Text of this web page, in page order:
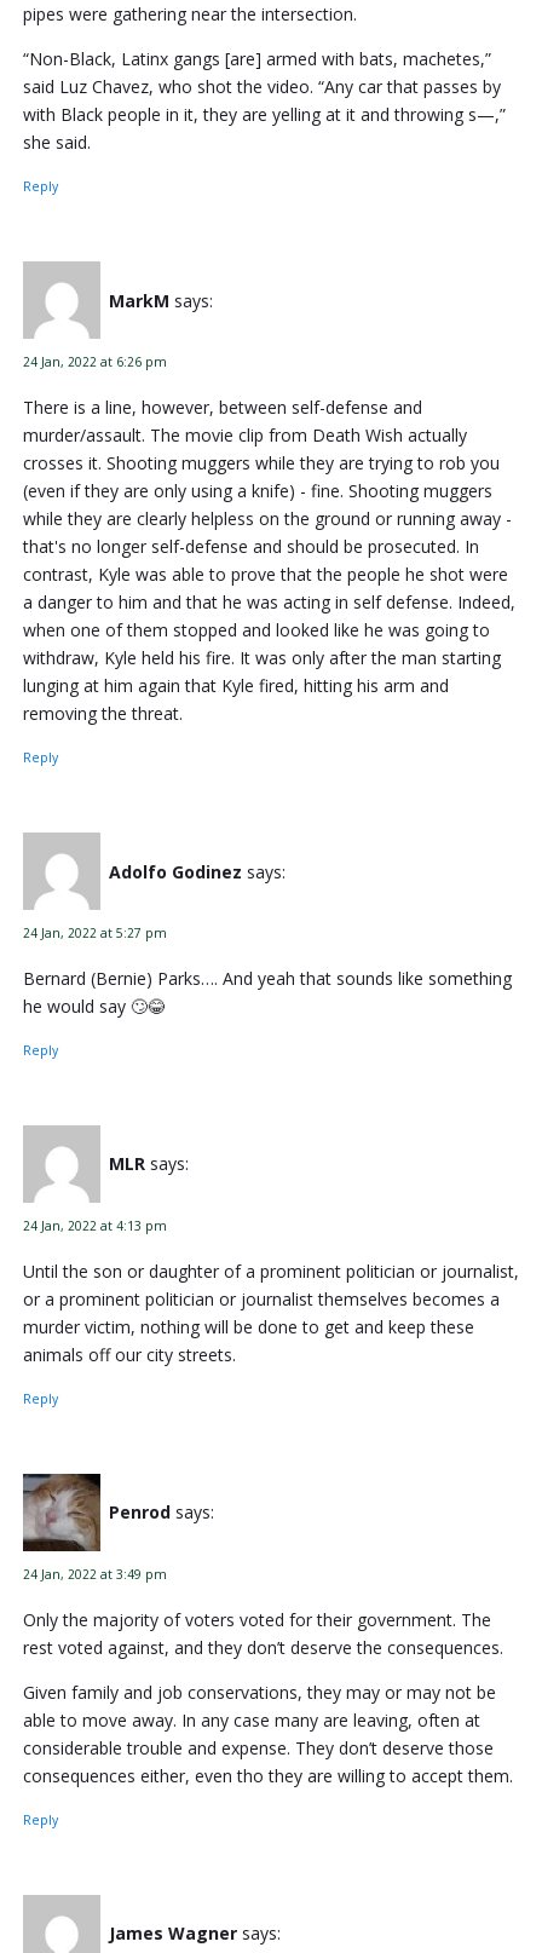
pipes were gathering near the intersection.
“Non-Black, Latinx gangs [are] armed with bats, machetes,”
said Luz Chavez, who shot the video. “Any car that passes by
with Black people in it, they are yelling at it and throwing s—,”
she said.
Reply
MarkM says:
24 Jan, 2022 at 6:26 pm
There is a line, however, between self-defense and
murder/assault. The movie clip from Death Wish actually
crosses it. Shooting muggers while they are trying to rob you
(even if they are only using a knife) - fine. Shooting muggers
while they are clearly helpless on the ground or running away -
that's no longer self-defense and should be prosecuted. In
contrast, Kyle was able to prove that the people he shot were
a danger to him and that he was acting in self defense. Indeed,
when one of them stopped and looked like he was going to
withdraw, Kyle held his fire. It was only after the man starting
lunging at him again that Kyle fired, hitting his arm and
removing the threat.
Reply
Adolfo Godinez says:
24 Jan, 2022 at 5:27 pm
Bernard (Bernie) Parks…. And yeah that sounds like something
he would say 🙄😂
Reply
MLR says:
24 Jan, 2022 at 4:13 pm
Until the son or daughter of a prominent politician or journalist,
or a prominent politician or journalist themselves becomes a
murder victim, nothing will be done to get and keep these
animals off our city streets.
Reply
Penrod says:
24 Jan, 2022 at 3:49 pm
Only the majority of voters voted for their government. The
rest voted against, and they don’t deserve the consequences.
Given family and job conservations, they may or may not be
able to move away. In any case many are leaving, often at
considerable trouble and expense. They don’t deserve those
consequences either, even tho they are willing to accept them.
Reply
James Wagner says: